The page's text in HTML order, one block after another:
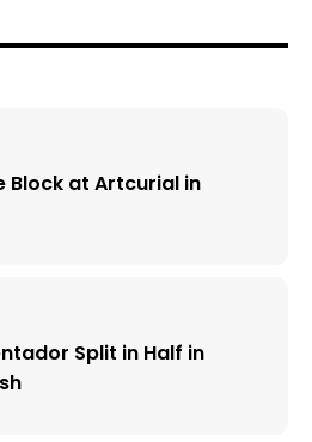
Block at Artcurial in
Split in Half in